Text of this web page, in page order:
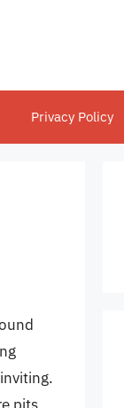
Privacy Policy